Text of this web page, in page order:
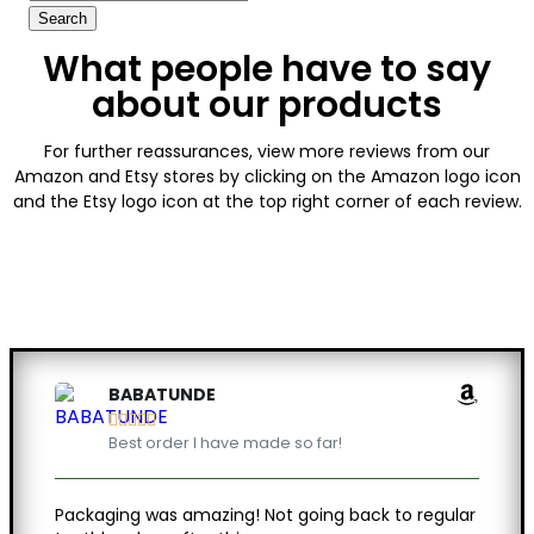
What people have to say
about our products
For further reassurances, view more reviews from our
Amazon and Etsy stores by clicking on the Amazon logo icon
and the Etsy logo icon at the top right corner of each review.
BABATUNDE

Best order I have made so far!
Packaging was amazing! Not going back to regular